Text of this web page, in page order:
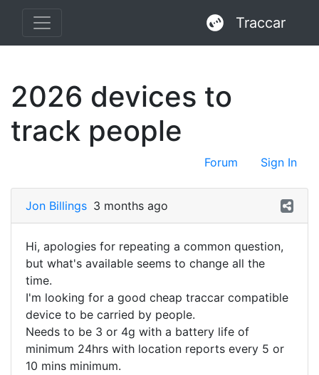
Traccar
2026 devices to
track people
Forum Sign In
Jon Billings 3 months ago
Hi, apologies for repeating a common question,
but what's available seems to change all the
time.
I'm looking for a good cheap traccar compatible
device to be carried by people.
Needs to be 3 or 4g with a battery life of
minimum 24hrs with location reports every 5 or
10 mins minimum.